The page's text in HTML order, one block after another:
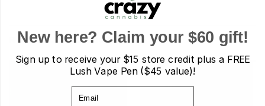
RELATED PRODUCTS
New here? Claim your $60 gift!
Sign up to receive your$15 store credit plus a FREE
Lush Vape Pen ($45 value)!